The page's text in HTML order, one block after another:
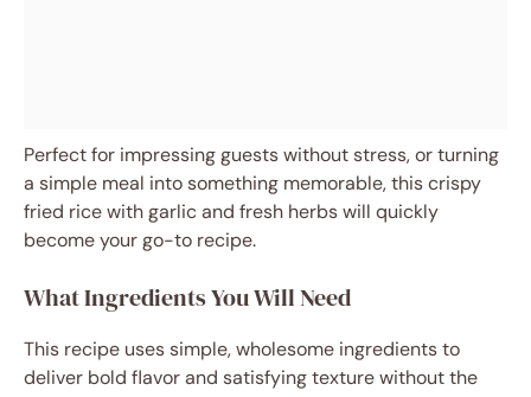
Perfect for impressing guests without stress, or turning
a simple meal into something memorable, this crispy
fried rice with garlic and fresh herbs will quickly
become your go-to recipe.
What Ingredients You Will Need
This recipe uses simple, wholesome ingredients to
deliver bold flavor and satisfying texture without the